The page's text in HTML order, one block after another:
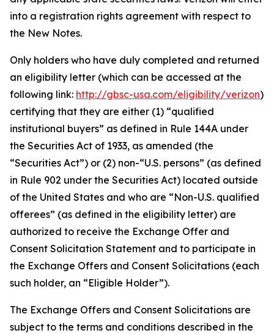
into a registration rights agreement with respect to
the New Notes.
Only holders who have duly completed and returned
an eligibility letter (which can be accessed at the
following link: http://gbsc-usa.com/eligibility/verizon)
certifying that they are either (1) “qualified
institutional buyers” as defined in Rule 144A under
the Securities Act of 1933, as amended (the
“Securities Act”) or (2) non-“U.S. persons” (as defined
in Rule 902 under the Securities Act) located outside
of the United States and who are “Non-U.S. qualified
offerees” (as defined in the eligibility letter) are
authorized to receive the Exchange Offer and
Consent Solicitation Statement and to participate in
the Exchange Offers and Consent Solicitations (each
such holder, an “Eligible Holder”).
The Exchange Offers and Consent Solicitations are
subject to the terms and conditions described in the